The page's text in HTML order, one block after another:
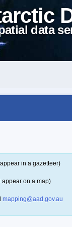
data
in a gazetteer)
appear on a map)
mapping@aad.gov.au